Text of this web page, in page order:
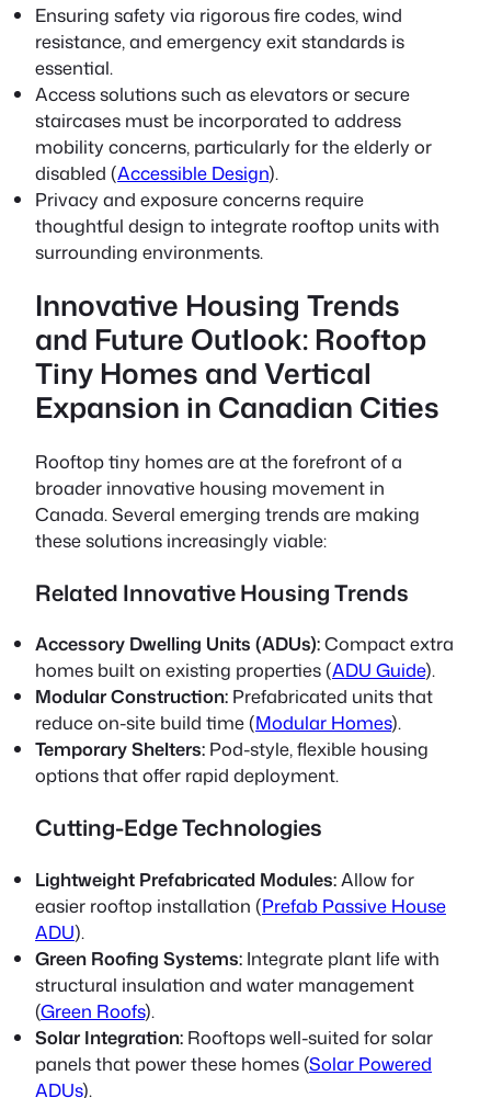
Ensuring safety via rigorous fire codes, wind
resistance, and emergency exit standards is
essential.
Access solutions such as elevators or secure
staircases must be incorporated to address
mobility concerns, particularly for the elderly or
disabled (Accessible Design).
Privacy and exposure concerns require
thoughtful design to integrate rooftop units with
surrounding environments.
Innovative Housing Trends
and Future Outlook: Rooftop
Tiny Homes and Vertical
Expansion in Canadian Cities
Rooftop tiny homes are at the forefront of a
broader innovative housing movement in
Canada. Several emerging trends are making
these solutions increasingly viable:
Related Innovative Housing Trends
Accessory Dwelling Units (ADUs):Compact extra
homes built on existing properties (ADU Guide).
Modular Construction: Prefabricated units that
reduce on-site build time (Modular Homes).
Temporary Shelters: Pod-style, flexible housing
options that offer rapid deployment.
Cutting-Edge Technologies
Lightweight Prefabricated Modules: Allow for
easier rooftop installation (Prefab Passive House
ADU).
Green Roofing Systems: Integrate plant life with
structural insulation and water management
(Green Roofs).
Solar Integration: Rooftops well-suited for solar
panels that power these homes (Solar Powered
ADUs).